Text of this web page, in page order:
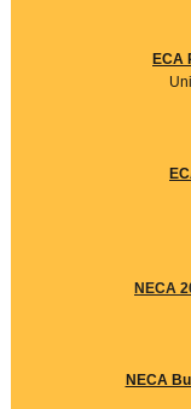
ECA
NECA
NECA